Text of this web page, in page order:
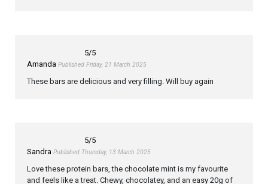
5/5
Amanda Published Friday, 21 March 2025
These bars are delicious and very filling. Will buy again
5/5
Sandra Published Thursday, 13 March 2025
Love these protein bars, the chocolate mint is my favourite
and feels like a treat. Chewy, chocolatey, and an easy 20g of